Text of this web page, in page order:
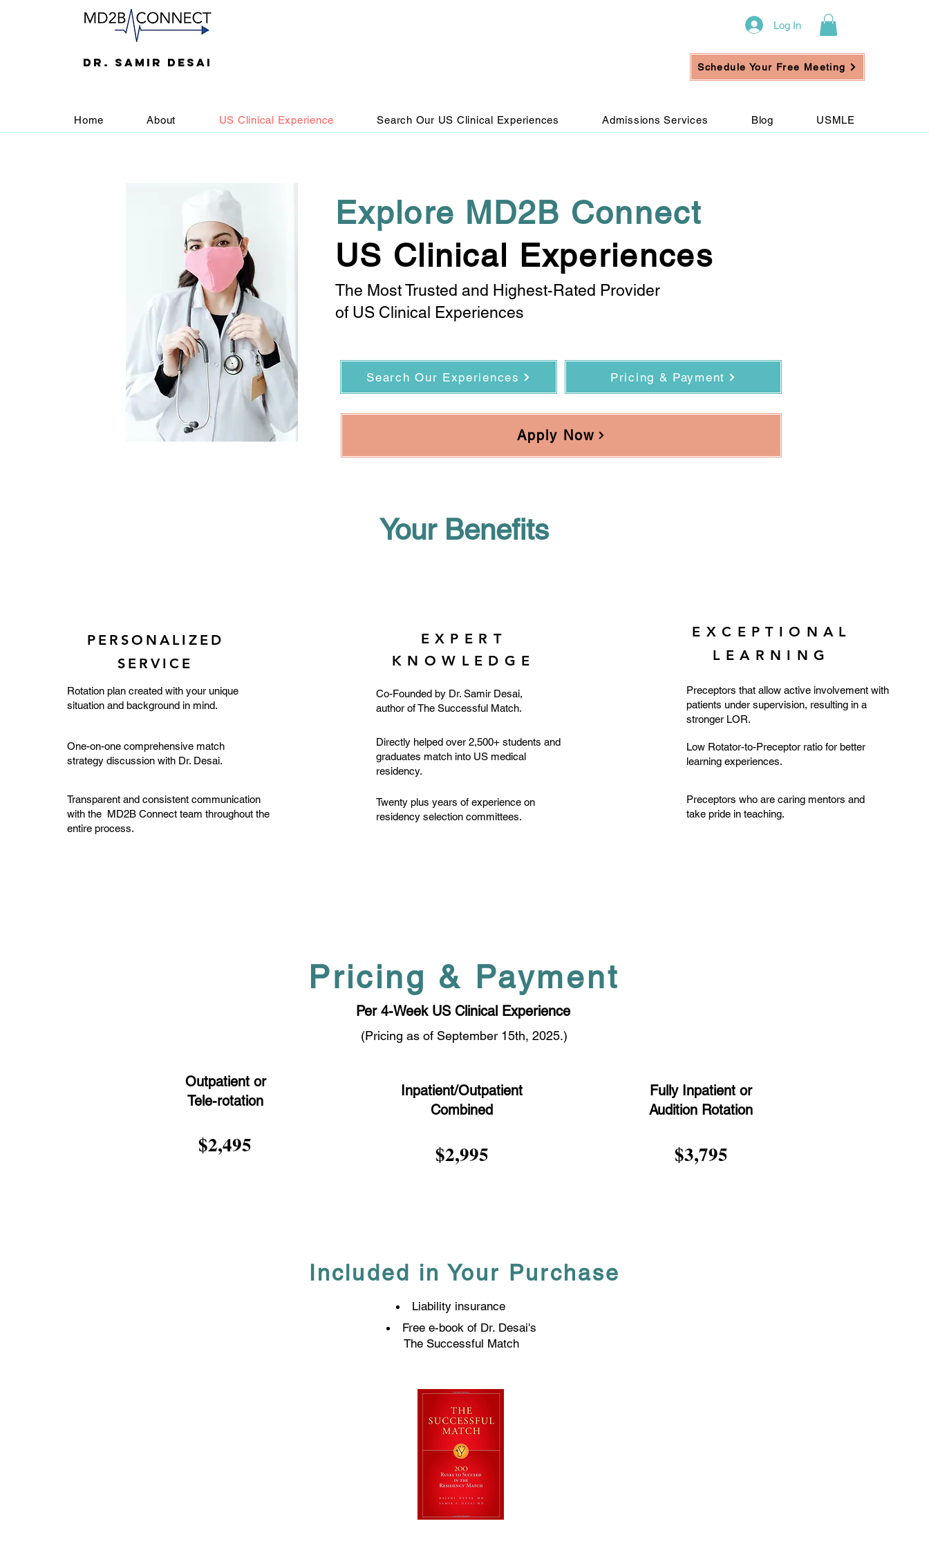
DR. SAMIR DESAI
Log In
Schedule Your Free Meeting
Home About US Clinical Experience Search Our US Clinical Experiences Admissions Services Blog USMLE
Explore MD2B Connect
US Clinical Experiences
The Most Trusted and Highest-Rated Provider
of US Clinical Experiences
Search Our Experiences Pricing & Payment
Apply Now
Your Benefits
PERSONALIZED
SERVICE
Rotation plan created with your unique
situation and background in mind.
One-on-one comprehensive match
strategy discussion with Dr. Desai.
Transparent and consistent communication
with the MD2B Connect team throughout the
entire process.
EXPERT
KNOWLEDGE
Co-Founded by Dr. Samir Desai,
author of The Successful Match.
Directly helped over 2,500+ students and
graduates match into US medical
residency.
Twenty plus years of experience on
residency selection committees.
EXCEPTIONAL
LEARNING
Preceptors that allow active involvement with
patients under supervision, resulting in a
stronger LOR.
Low Rotator-to-Preceptor ratio for better
learning experiences.
Preceptors who are caring mentors and
take pride in teaching.
Pricing & Payment
Per 4-Week US Clinical Experience
(Pricing as of September 15th, 2025.)
Outpatient or
Tele-rotation
$2,495
Inpatient/Outpatient
Combined
$2,995
Fully Inpatient or
Audition Rotation
$3,795
Liability insurance
Free e-book of Dr. Desai's
The Successful Match
Included in Your Purchase